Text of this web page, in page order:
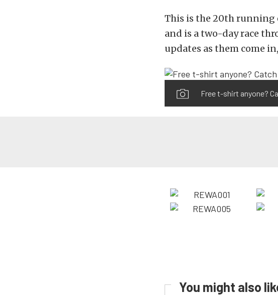
This is the 20th running
and is a two-day race
updates as them come
Free t-shirt anyone?
You might also